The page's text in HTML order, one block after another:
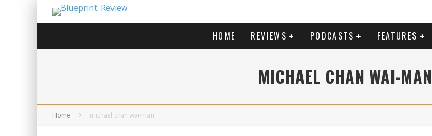
HOME REVIEWS PODCASTS FEATURES
MICHAEL CHAN WAI-MAN
Home michael chan wai-man